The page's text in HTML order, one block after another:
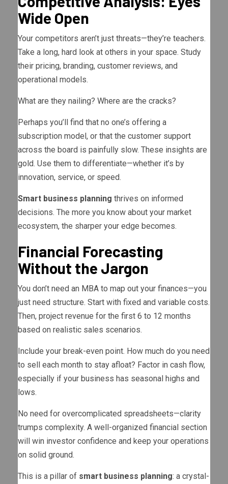
Wide Open
Your competitors aren’t just threats—they’re teachers.
Take a long, hard look at others in your space. Study
their pricing, branding, customer reviews, and
operational models.
What are they nailing? Where are the cracks?
Perhaps you’ll find that no one’s offering a
subscription model, or that the customer support
across the board is painfully slow. These insights are
gold. Use them to differentiate—whether it’s by
innovation, service, or speed.
Smart business planning thrives on informed
decisions. The more you know about your market
ecosystem, the sharper your edge becomes.
Financial Forecasting
Without the Jargon
You don’t need an MBA to map out your finances—you
just need structure. Start with fixed and variable costs.
Then, project revenue for the first 6 to 12 months
based on realistic sales scenarios.
Include your break-even point. How much do you need
to sell each month to stay afloat? Factor in cash flow,
especially if your business has seasonal highs and
lows.
No need for overcomplicated spreadsheets—clarity
trumps complexity. A well-organized financial section
will win investor confidence and keep your operations
on solid ground.
This is a pillar of smart business planning: a crystal-